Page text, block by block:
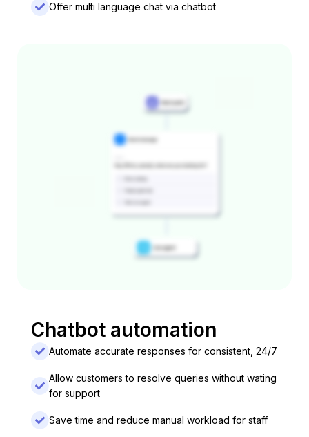
Offer multi language chat via chatbot
Chatbot automation
Automate accurate responses for consistent, 24/7
Allow customers to resolve queries without wating
for support
Save time and reduce manual workload for staff